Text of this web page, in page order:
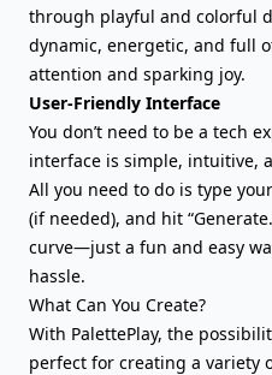
through playful and colorful
dynamic, energetic, and full
attention and sparking joy.
User-Friendly Interface
You don’t need to be a tech
interface is simple, intuitive,
All you need to do is type
(if needed), and hit
curve—just a fun and easy
hassle.
What Can You Create?
With PalettePlay, the
perfect for creating a variety